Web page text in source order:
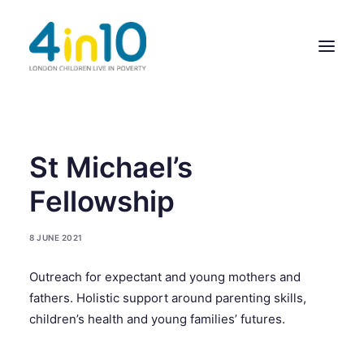
ABOUT US
OUR WORK
EVENTS
GIVE & GET HELP DIRECTORY
CONTACT US
St Michael’s
Fellowship
8 JUNE 2021
Outreach for expectant and young mothers and
fathers. Holistic support around parenting skills,
children’s health and young families’ futures.